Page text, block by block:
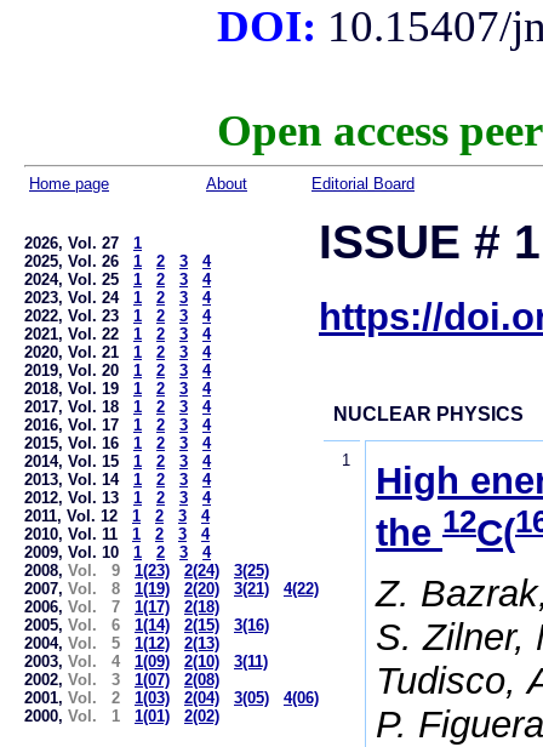
DOI: 10.15407/
Open access
Home page About Editorial Board
2026, Vol. 27 1
2025, Vol. 26 1 2 3
4
2024, Vol. 25 1 2 3
4
2023, Vol. 24 1 2 3
4
2022, Vol. 23 1 2 3
4
2021, Vol. 22 1 2 3
4
2020, Vol. 21 1 2 3
4
2019, Vol. 20 1 2 3
4
2018, Vol. 19 1 2 3
4
2017, Vol. 18 1 2 3
4
2016, Vol. 17 1 2 3
4
2015, Vol. 16 1 2 3
4
2014, Vol. 15 1 2 3
4
2013, Vol. 14 1 2 3
4
2012, Vol. 13 1 2 3
4
2011, Vol. 12 1 2 3
4
2010, Vol. 11 1 2 3
4
2009, Vol. 10 1 2 3
4
2008, Vol. 9 1(23) 2(24)
3(25)
2007, Vol. 8 1(19) 2(20) 3(21)
4(22)
2006, Vol. 7 1(17)
2(18)
2005, Vol. 6 1(14) 2(15)
3(16)
2004, Vol. 5 1(12)
2(13)
2003, Vol. 4 1(09) 2(10)
3(11)
2002, Vol. 3 1(07)
2(08)
2001, Vol. 2 1(03) 2(04) 3(05)
4(06)
2000, Vol. 1 1(01) 2(02)
ISSUE #
https://
NUCLEAR PHYSICS
1
High
the 12C(
Z.
S. Zilner,
Tudisco,
P. Figuera